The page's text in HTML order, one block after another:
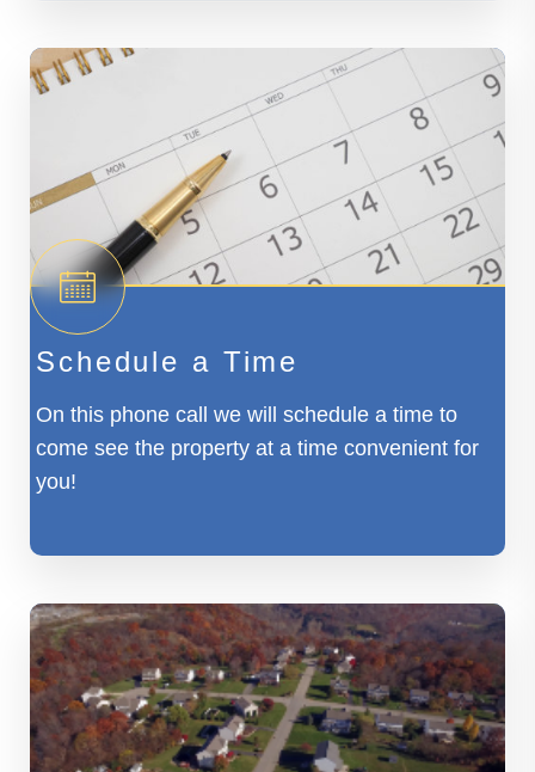
Schedule a Time
On this phone call we will schedule a time to
come see the property at a time convenient for
you!